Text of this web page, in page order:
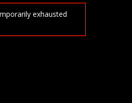
exhausted